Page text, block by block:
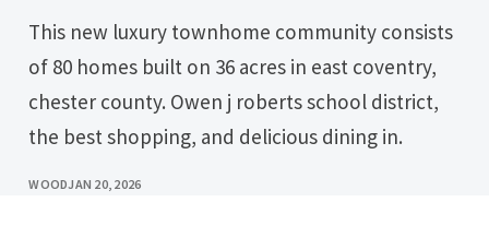
This new luxury townhome community consists
of 80 homes built on 36 acres in east coventry,
chester county. Owen j roberts school district,
the best shopping, and delicious dining in.
WOODJAN 20, 2026